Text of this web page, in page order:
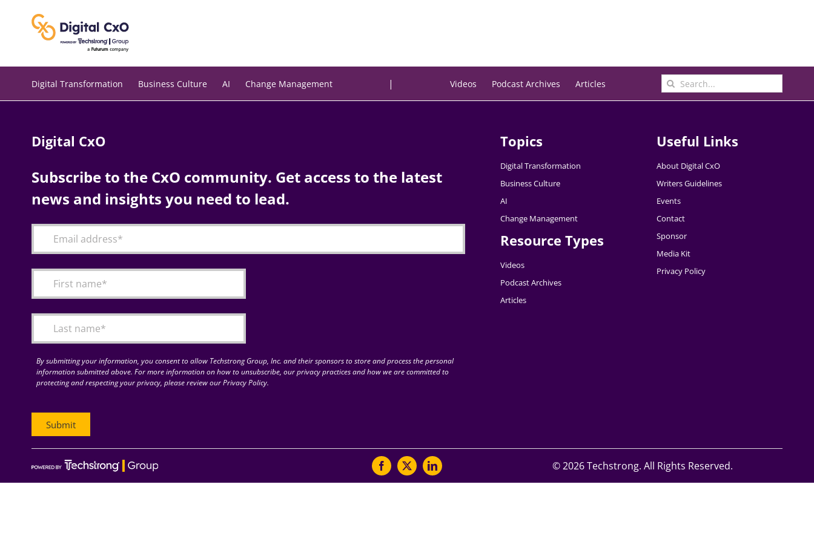
Digital Transformation Business Culture AI Change Management | Videos Podcast Archives Articles
Search
for:
Digital CxO
Subscribe to the CxO community. Get access to the latest
news and insights you need to lead.
By submitting your information, you consent to allow Techstrong Group, Inc. and their sponsors to store and process the personal
information submitted above. For more information on how to unsubscribe, our privacy practices and how we are committed to
protecting and respecting your privacy, please review our Privacy Policy.
Topics
Digital Transformation
Business Culture
AI
Change Management
Resource Types
Videos
Podcast Archives
Articles
Useful Links
About Digital CxO
Writers Guidelines
Events
Contact
Sponsor
Media Kit
Privacy Policy
©2026 Techstrong. All Rights Reserved.